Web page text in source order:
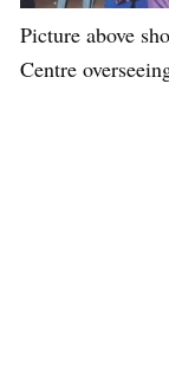
Picture above
Centre